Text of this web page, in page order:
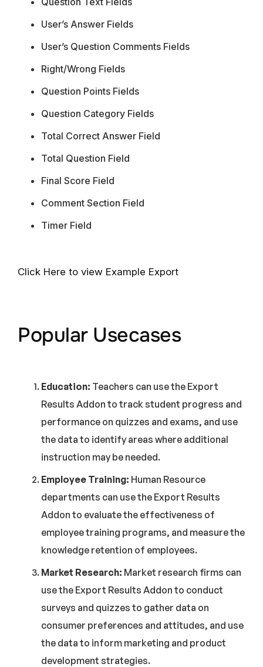
User’s Answer Fields
User’s Question Comments Fields
Right/Wrong Fields
Question Points Fields
Question Category Fields
Total Correct Answer Field
Total Question Field
Final Score Field
Comment Section Field
Timer Field
Click Here to view Example Export
Popular Usecases
Education: Teachers can use the Export
Results Addon to track student progress and
performance on quizzes and exams, and use
the data to identify areas where additional
instruction may be needed.
Employee Training: Human Resource
departments can use the Export Results
Addon to evaluate the effectiveness of
employee training programs, and measure the
knowledge retention of employees.
Market Research: Market research firms can
use the Export Results Addon to conduct
surveys and quizzes to gather data on
consumer preferences and attitudes, and use
the data to inform marketing and product
development strategies.